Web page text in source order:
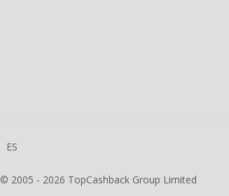
ES
© 2005 - 2026 TopCashback Group Limited